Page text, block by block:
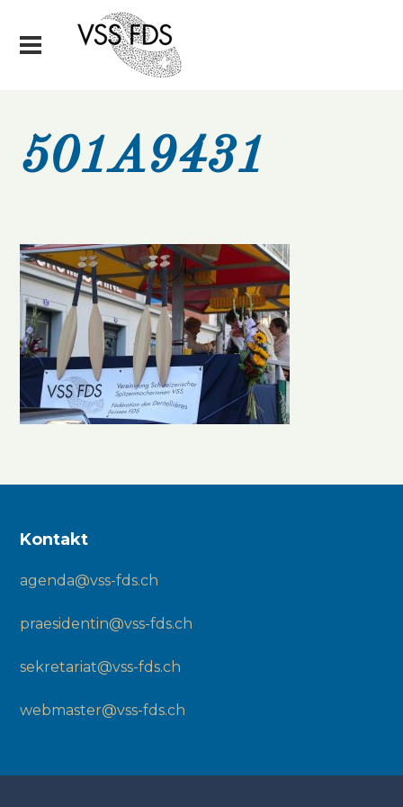
501A9431
Kontakt
agenda@vss-fds.ch
praesidentin@vss-fds.ch
sekretariat@vss-fds.ch
webmaster@vss-fds.ch